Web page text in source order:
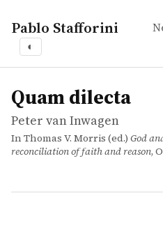
Pablo Stafforini
◐
works
Peter van Inwagen
Quam dilecta
incollection
Quam dilecta
Peter van Inwagen
In Thomas V. Morris (ed.) God
reconciliation of faith and reason,